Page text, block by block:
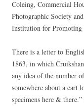
Coleing, Commercial
Photographic Society
Institution for
There is a letter to
1863, in which
any idea of the number
somewhere about a cart
specimens here &